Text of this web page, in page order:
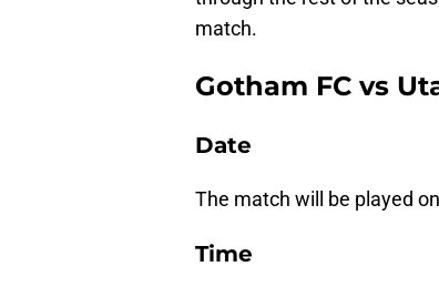
match.
Gotham FC vs
Date
The match will be played on
Time